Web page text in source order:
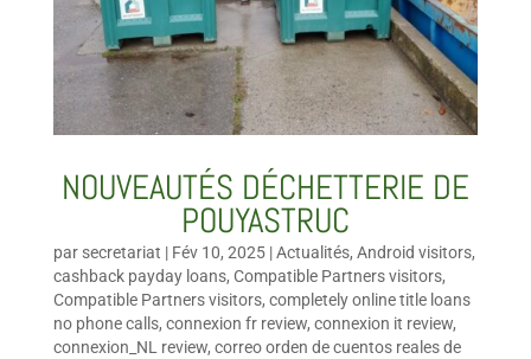
NOUVEAUTÉS DÉCHETTERIE DE
POUYASTRUC
par secretariat | Fév 10, 2025|Actualités, Android visitors,
cashback payday loans, Compatible Partners visitors,
Compatible Partners visitors, completely online title loans
no phone calls, connexion fr review, connexion it review,
connexion_NL review, correo orden de cuentos reales de